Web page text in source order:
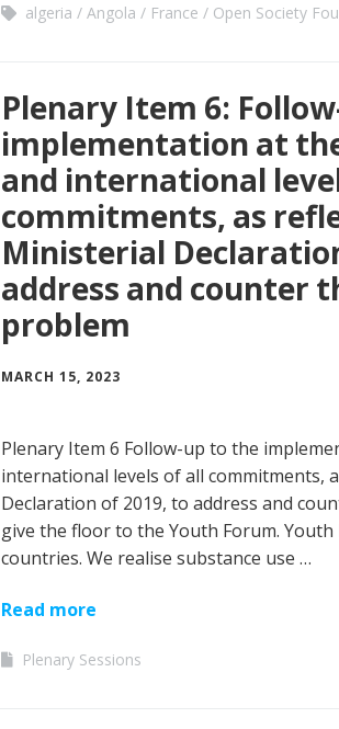
algeria
Angola France Open Society
Plenary Item 6:
implementation at
and international
commitments, as
Ministerial
address and counter
problem
MARCH 15, 2023
Plenary Item 6 Follow-up to the
international levels of all commitments,
Declaration of 2019, to address and
give the floor to the Youth Forum.
countries. We realise substance use …
Read more
Plenary Sessions